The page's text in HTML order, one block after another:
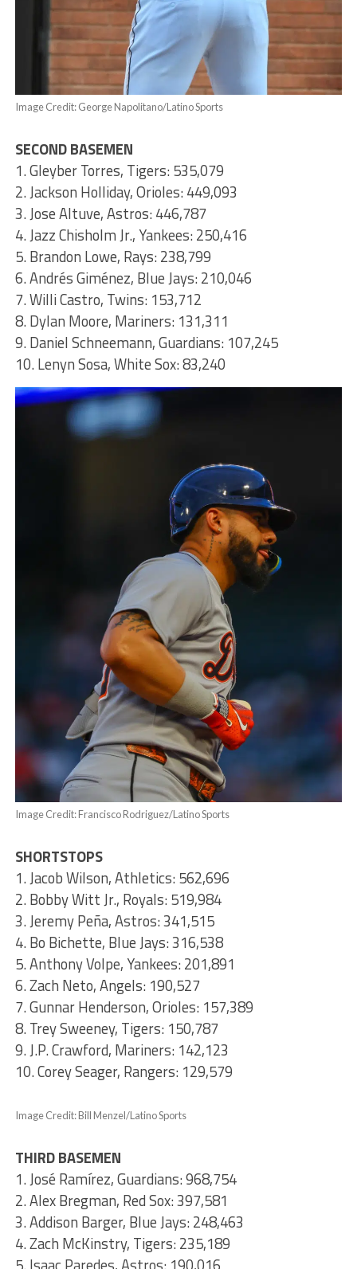
Image Credit: George Napolitano/Latino Sports
SECOND BASEMEN
1. Gleyber Torres, Tigers: 535,079
2. Jackson Holliday, Orioles: 449,093
3. Jose Altuve, Astros: 446,787
4. Jazz Chisholm Jr., Yankees: 250,416
5. Brandon Lowe, Rays: 238,799
6. Andrés Giménez, Blue Jays: 210,046
7. Willi Castro, Twins: 153,712
8. Dylan Moore, Mariners: 131,311
9. Daniel Schneemann, Guardians: 107,245
10. Lenyn Sosa, White Sox: 83,240
Image Credit: Francisco Rodriguez/Latino Sports
SHORTSTOPS
1. Jacob Wilson, Athletics: 562,696
2. Bobby Witt Jr., Royals: 519,984
3. Jeremy Peña, Astros: 341,515
4. Bo Bichette, Blue Jays: 316,538
5. Anthony Volpe, Yankees: 201,891
6. Zach Neto, Angels: 190,527
7. Gunnar Henderson, Orioles: 157,389
8. Trey Sweeney, Tigers: 150,787
9. J.P. Crawford, Mariners: 142,123
10. Corey Seager, Rangers: 129,579
Image Credit: Bill Menzel/Latino Sports
THIRD BASEMEN
1. José Ramírez, Guardians: 968,754
2. Alex Bregman, Red Sox: 397,581
3. Addison Barger, Blue Jays: 248,463
4. Zach McKinstry, Tigers: 235,189